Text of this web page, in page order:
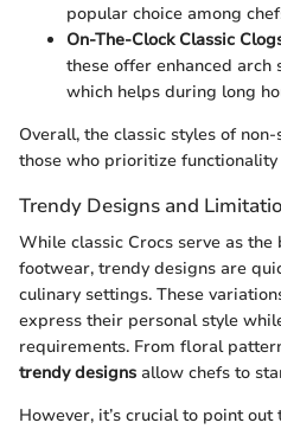
popular choice among
On-The-Clock Classic
these offer enhanced
which helps during long
Overall, the classic styles of
those who prioritize
Trendy Designs and
While classic Crocs serve as the
footwear, trendy designs are
culinary settings. These
express their personal style
requirements. From floral
trendy designs allow chefs to
However, it’s crucial to point